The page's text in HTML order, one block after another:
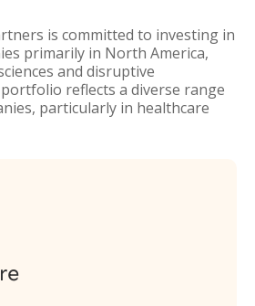
is committed to investing in
primarily in North America,
and disruptive
reflects a diverse range
particularly in healthcare